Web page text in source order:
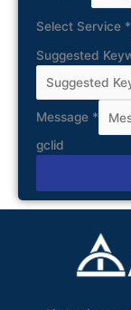
Select Service *
Suggested
Message *
gclid
Alternative: